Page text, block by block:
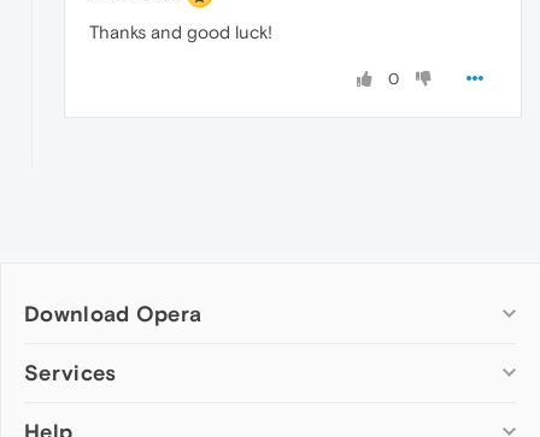
Thanks and good luck!
0
Download Opera
Computer browsers
Services
Add-ons
Help